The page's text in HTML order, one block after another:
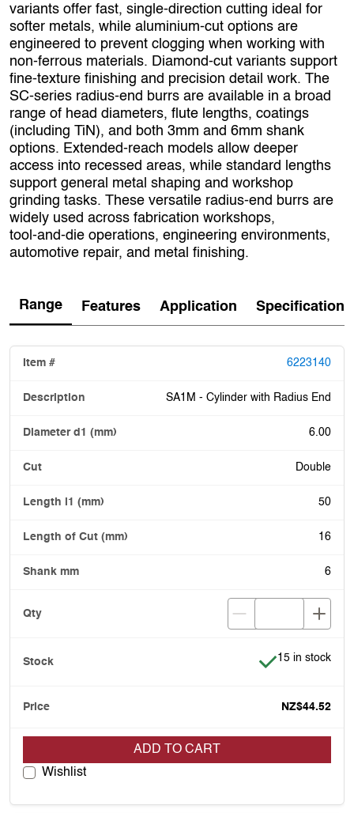
variants offer fast, single‑direction cutting ideal for
softer metals, while aluminium‑cut options are
engineered to prevent clogging when working with
non‑ferrous materials. Diamond‑cut variants support
fine‑texture finishing and precision detail work. The
SC‑series radius-end burrs are available in a broad
range of head diameters, flute lengths, coatings
(including TiN), and both 3mm and 6mm shank
options. Extended‑reach models allow deeper
access into recessed areas, while standard lengths
support general metal shaping and workshop
grinding tasks. These versatile radius‑end burrs are
widely used across fabrication workshops,
tool‑and‑die operations, engineering environments,
automotive repair, and metal finishing.
Range Features Application Specification
6223140
SA1M - Cylinder with Radius End
6.00
Double
50
16
6
Item is in stock
15 in stock
NZ$44.52
ADD TO CART
Wishlist